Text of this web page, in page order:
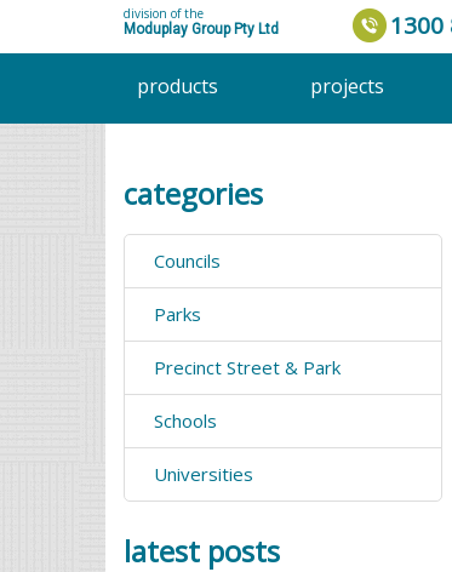
division of the
Moduplay Group Pty Ltd
1300
products projects
categories
Councils
Parks
Precinct Street & Park
Schools
Universities
latest posts